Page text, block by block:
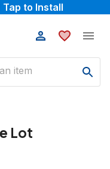
Tap to Install
Lot